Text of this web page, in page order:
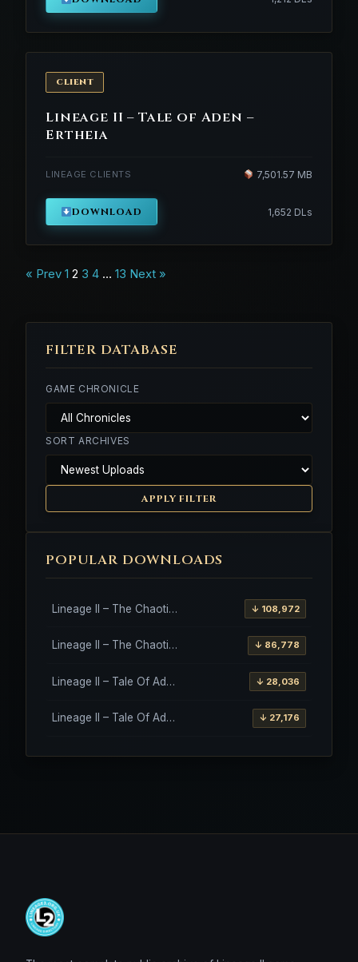
FILTER DATABASE
GAME CHRONICLE
SORT ARCHIVES
APPLY FILTER
POPULAR DOWNLOADS
Lineage II – The Chaotic Throne – Freya – High Five ↓ 108,972
Lineage II – The Chaotic Throne – Interlude Client ↓ 86,778
Lineage II – Tale Of Aden – Salvation Client ↓ 28,036
Lineage II – Tale Of Aden – Salvation Client – Etinas Fate (Orfen) ↓ 27,176
CLIENT
Lineage II – Tale of Aden –
Ertheia
LINEAGE CLIENTS 7,501.57 MB
DOWNLOAD 1,652 DLs
Posts
« Prev 1 2 3 4 … 13 Next »